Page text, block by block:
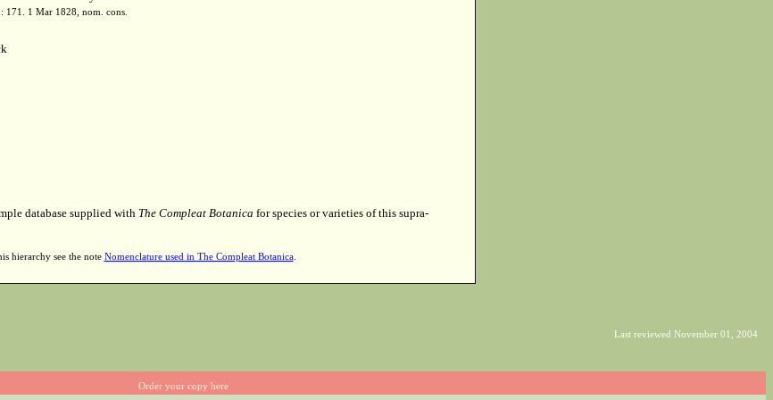
171. 1 Mar 1828, nom. cons.
database supplied with The Compleat Botanica for species or varieties of this supra-
hierarchy see the note Nomenclature used in The Compleat Botanica.
Last reviewed November 01, 2004
Order your copy here